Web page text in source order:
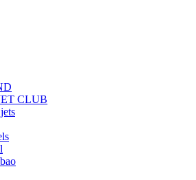
CLUB